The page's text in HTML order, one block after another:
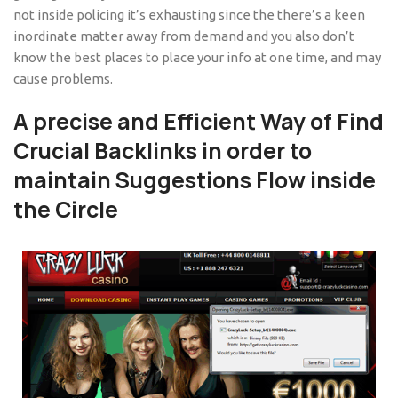
not inside policing it’s exhausting since the there’s a keen
inordinate matter away from demand and you also don’t
know the best places to place your info at one time, and may
cause problems.
A precise and Efficient Way of Find
Crucial Backlinks in order to
maintain Suggestions Flow inside
the Circle